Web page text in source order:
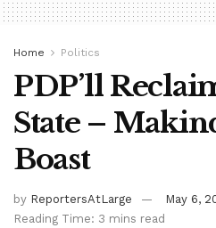
Home Politics
PDP’ll
State –
Boast
by ReportersAtLarge
May 6,
Reading Time: 3 mins read